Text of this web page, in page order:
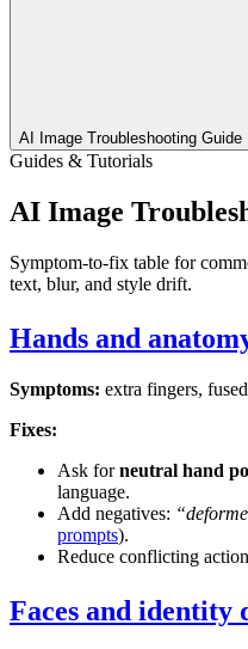
AI Image Troubleshooting Guide
Guides & Tutorials
AI Image
Symptom-to-fix table for
text, blur, and style drift.
Hands and
Symptoms: extra fingers,
Fixes:
Ask forneutral hand
language.
Add negatives:
prompts).
Reduce conflicting
Faces and identity